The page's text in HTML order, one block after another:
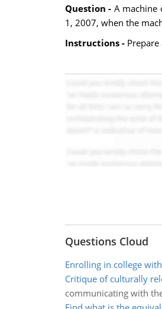
Question - A machine
1, 2007, when the
Instructions -Prepare
Questions Cloud
Enrolling in college
Critique of culturally
communicating with